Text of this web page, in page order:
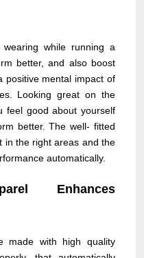
while running a
better, and also boost
positive mental impact of
Looking great on the
feel good about yourself
better. The well- fitted
in the right areas and the
automatically.
Enhances
made with high quality